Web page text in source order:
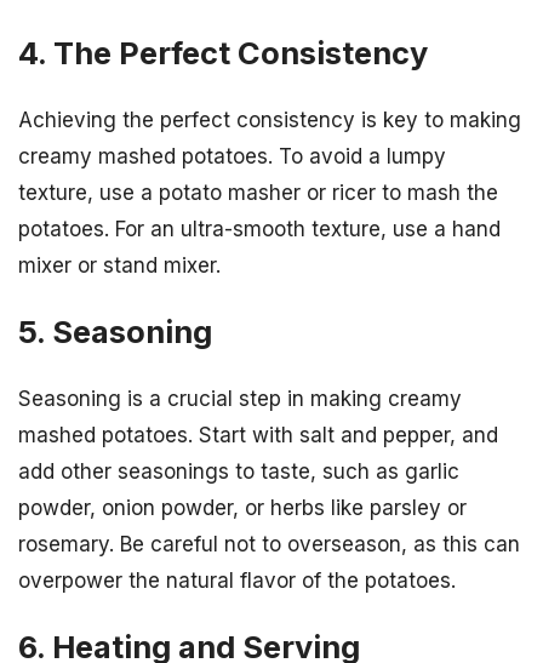
4. The Perfect Consistency
Achieving the perfect consistency is key to making
creamy mashed potatoes. To avoid a lumpy
texture, use a potato masher or ricer to mash the
potatoes. For an ultra-smooth texture, use a hand
mixer or stand mixer.
5. Seasoning
Seasoning is a crucial step in making creamy
mashed potatoes. Start with salt and pepper, and
add other seasonings to taste, such as garlic
powder, onion powder, or herbs like parsley or
rosemary. Be careful not to overseason, as this can
overpower the natural flavor of the potatoes.
6. Heating and Serving